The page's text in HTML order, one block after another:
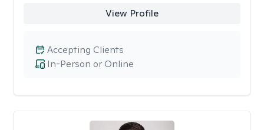
View Profile
In-Person or Online
Accepting Clients